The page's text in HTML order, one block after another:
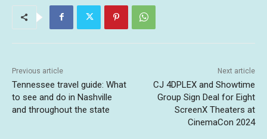
Previous article
Tennessee travel guide: What
to see and do in Nashville
and throughout the state
Next article
CJ 4DPLEX and Showtime
Group Sign Deal for Eight
ScreenX Theaters at
CinemaCon 2024